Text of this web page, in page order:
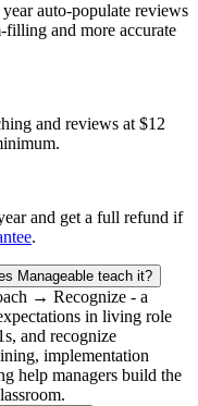
auto-populate reviews
and more accurate
and reviews at $12
and get a full refund if
.
Manageable teach it?
→ Recognize - a
in living role
and recognize
implementation
help managers build the